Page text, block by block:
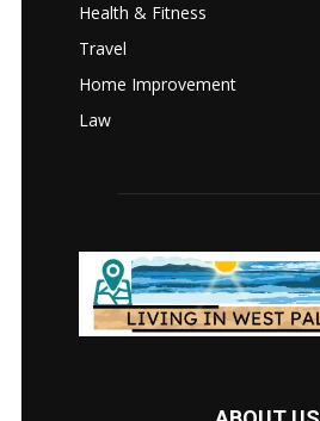
Health & Fitness
Travel
Home Improvement
Law